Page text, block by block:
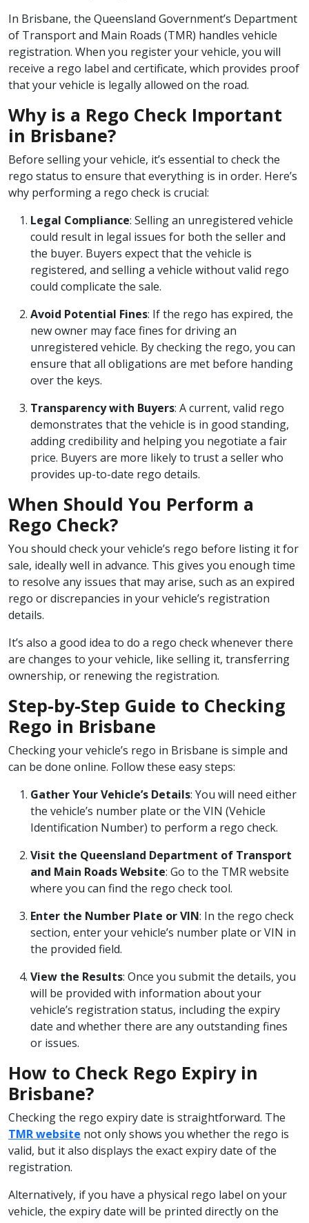
In Brisbane, the Queensland Government’s Department
of Transport and Main Roads (TMR) handles vehicle
registration. When you register your vehicle, you will
receive a rego label and certificate, which provides proof
that your vehicle is legally allowed on the road.
Why is a Rego Check Important
in Brisbane?
Before selling your vehicle, it’s essential to check the
rego status to ensure that everything is in order. Here’s
why performing a rego check is crucial:
Legal Compliance: Selling an unregistered vehicle
could result in legal issues for both the seller and
the buyer. Buyers expect that the vehicle is
registered, and selling a vehicle without valid rego
could complicate the sale.
Avoid Potential Fines: If the rego has expired, the
new owner may face fines for driving an
unregistered vehicle. By checking the rego, you can
ensure that all obligations are met before handing
over the keys.
Transparency with Buyers: A current, valid rego
demonstrates that the vehicle is in good standing,
adding credibility and helping you negotiate a fair
price. Buyers are more likely to trust a seller who
provides up-to-date rego details.
When Should You Perform a
Rego Check?
You should check your vehicle’s rego before listing it for
sale, ideally well in advance. This gives you enough time
to resolve any issues that may arise, such as an expired
rego or discrepancies in your vehicle’s registration
details.
It’s also a good idea to do a rego check whenever there
are changes to your vehicle, like selling it, transferring
ownership, or renewing the registration.
Step-by-Step Guide to Checking
Rego in Brisbane
Checking your vehicle’s rego in Brisbane is simple and
can be done online. Follow these easy steps:
Gather Your Vehicle’s Details: You will need either
the vehicle’s number plate or the VIN (Vehicle
Identification Number) to perform a rego check.
Visit the Queensland Department of Transport
and Main Roads Website: Go to the TMR website
where you can find the rego check tool.
Enter the Number Plate or VIN: In the rego check
section, enter your vehicle’s number plate or VIN in
the provided field.
View the Results: Once you submit the details, you
will be provided with information about your
vehicle’s registration status, including the expiry
date and whether there are any outstanding fines
or issues.
How to Check Rego Expiry in
Brisbane?
Checking the rego expiry date is straightforward. The
TMR website not only shows you whether the rego is
valid, but it also displays the exact expiry date of the
registration.
Alternatively, if you have a physical rego label on your
vehicle, the expiry date will be printed directly on the